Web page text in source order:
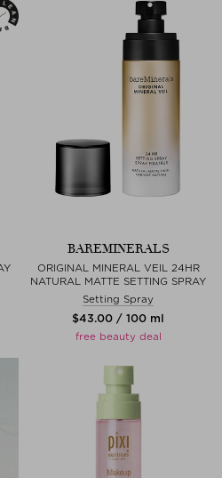
BAREMINERALS
ORIGINAL MINERAL VEIL 24HR
NATURAL MATTE SETTING SPRAY
Setting Spray
$‌43.00 / 100 ml
free beauty deal